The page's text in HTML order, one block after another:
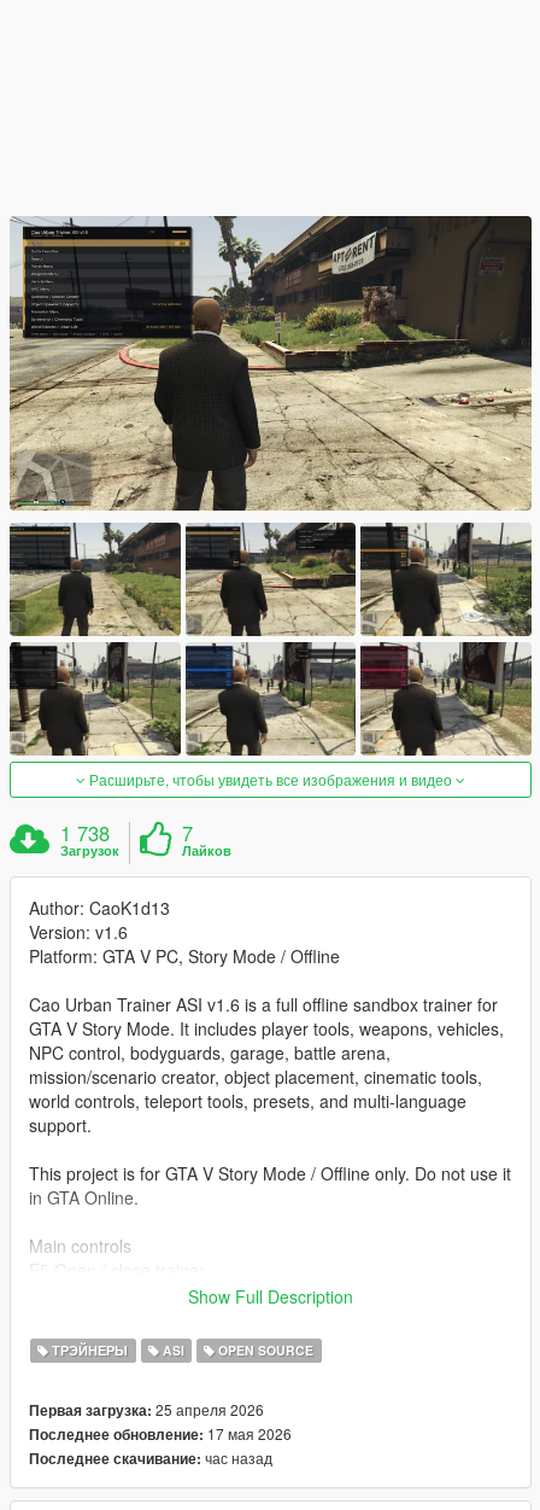
Расширьте, чтобы увидеть все изображения и видео
1 738
Загрузок
7
Лайков
Author: CaoK1d13
Version: v1.6
Platform: GTA V PC, Story Mode / Offline
Cao Urban Trainer ASI v1.6 is a full offline sandbox trainer for
GTA V Story Mode. It includes player tools, weapons, vehicles,
NPC control, bodyguards, garage, battle arena,
mission/scenario creator, object placement, cinematic tools,
world controls, teleport tools, presets, and multi-language
support.
This project is for GTA V Story Mode / Offline only. Do not use it
in GTA Online.
Main controls
Enter Apply / open
Backspace Back
F6 Toggle Mission Creator free camera
F9 Not used / reserved for other mods
Included systems
Show Full Description
ТРЭЙНЕРЫ ASI OPEN SOURCE
Первая загрузка: 25 апреля 2026
Последнее обновление: 17 мая 2026
Последнее скачивание: час назад